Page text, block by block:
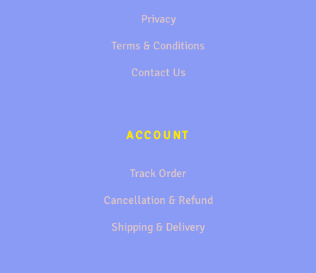
Privacy
Terms & Conditions
Contact Us
ACCOUNT
Track Order
Cancellation & Refund
Shipping & Delivery